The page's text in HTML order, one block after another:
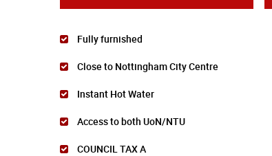
Fully furnished
Close to Nottingham City Centre
Instant Hot Water
Access to both UoN/NTU
COUNCIL TAX A